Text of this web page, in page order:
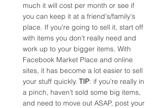
much it will cost per month or see if
you can keep it at a friend's/family's
place. If you're going to sell it, start off
with items you don't really need and
work up to your bigger items. With
Facebook Market Place and online
sites, it has become a lot easier to sell
your stuff quickly. TIP: if you're really in
a pinch, haven't sold some big items,
and need to move out ASAP, post your